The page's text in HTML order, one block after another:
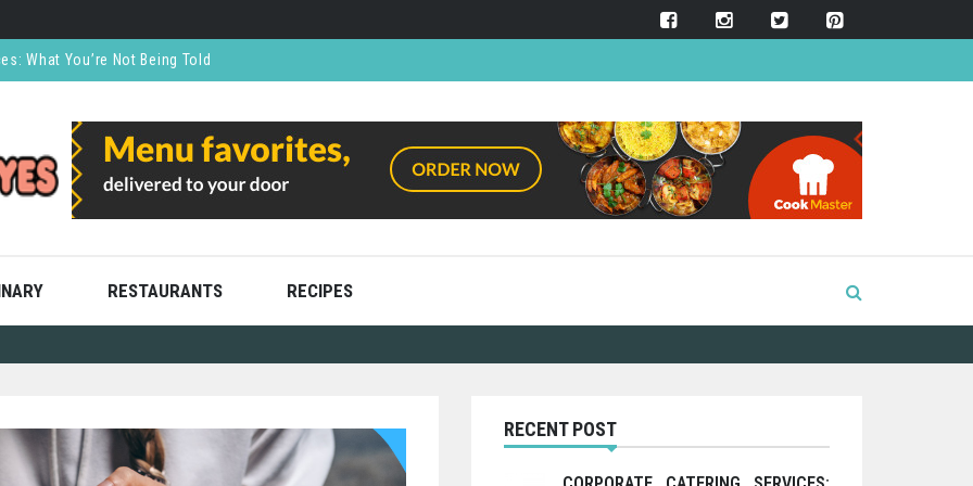
What You’re Not Being Told
and Stress Free
RESTAURANTS RECIPES
RECENT POST